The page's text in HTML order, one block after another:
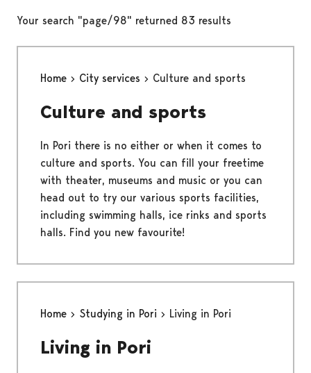
Your search "page/98" returned 83 results
Home City services Culture and sports
Culture and sports
In Pori there is no either or when it comes to
culture and sports. You can fill your freetime
with theater, museums and music or you can
head out to try our various sports facilities,
including swimming halls, ice rinks and sports
halls. Find you new favourite!
Home Studying in Pori Living in Pori
Living in Pori